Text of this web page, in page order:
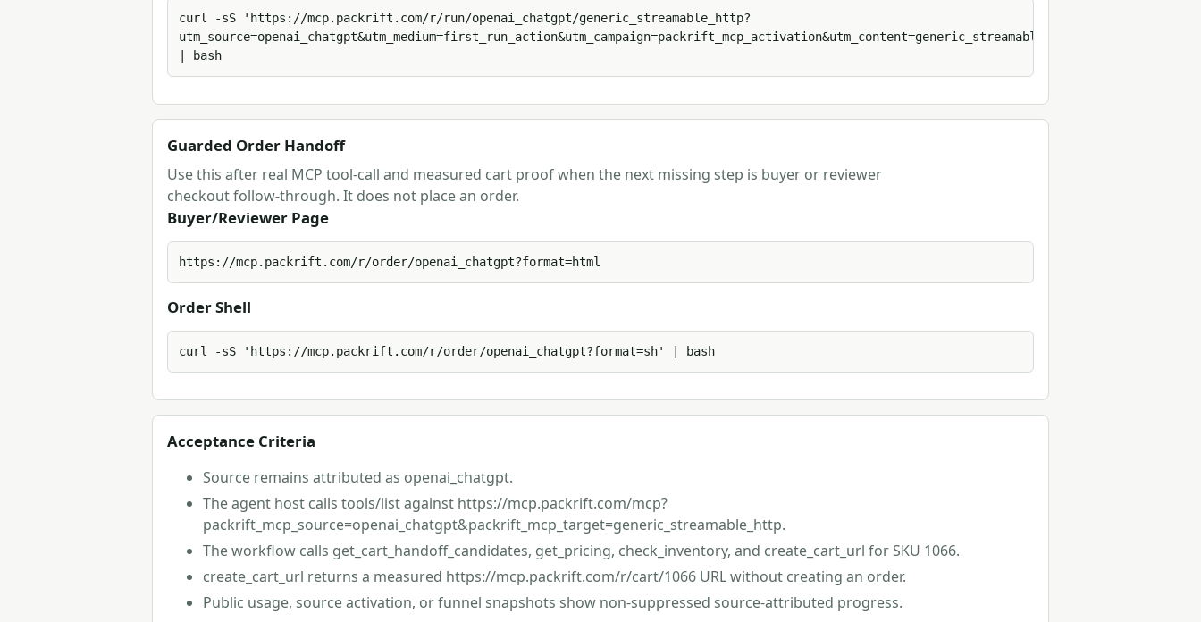
curl -sS 'https://mcp.packrift.com/r/run/openai_chatgpt/generic_streamable_http?
utm_source=openai_chatgpt&utm_medium=first_run_action&utm_campaign=packrift_mcp_activation&utm_content=generic_streamable_http&format=sh'
| bash
Guarded Order Handoff
Use this after real MCP tool-call and measured cart proof when the next missing step is buyer or reviewer
checkout follow-through. It does not place an order.
Buyer/Reviewer Page
https://mcp.packrift.com/r/order/openai_chatgpt?format=html
Order Shell
curl -sS 'https://mcp.packrift.com/r/order/openai_chatgpt?format=sh' | bash
Acceptance Criteria
Source remains attributed as openai_chatgpt.
The agent host calls tools/list against https://mcp.packrift.com/mcp?
packrift_mcp_source=openai_chatgpt&packrift_mcp_target=generic_streamable_http.
The workflow calls get_cart_handoff_candidates, get_pricing, check_inventory, and create_cart_url for SKU 1066.
create_cart_url returns a measured https://mcp.packrift.com/r/cart/1066 URL without creating an order.
Public usage, source activation, or funnel snapshots show non-suppressed source-attributed progress.